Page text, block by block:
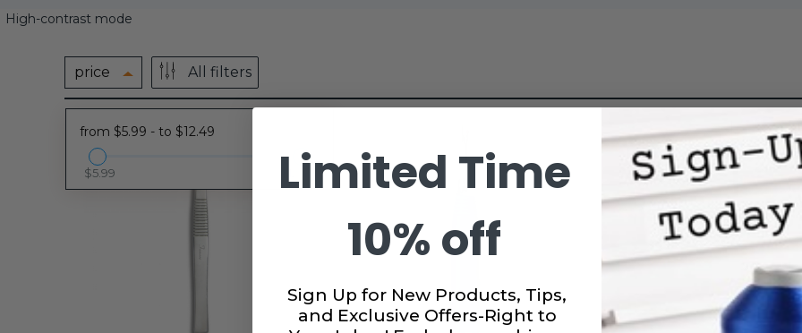
High-contrast mode
price
from $5.99 - to $12.49
$5.99
All filters
Limited Time
10% off
Sign Up for New Products, Tips,
and Exclusive Offers-Right to